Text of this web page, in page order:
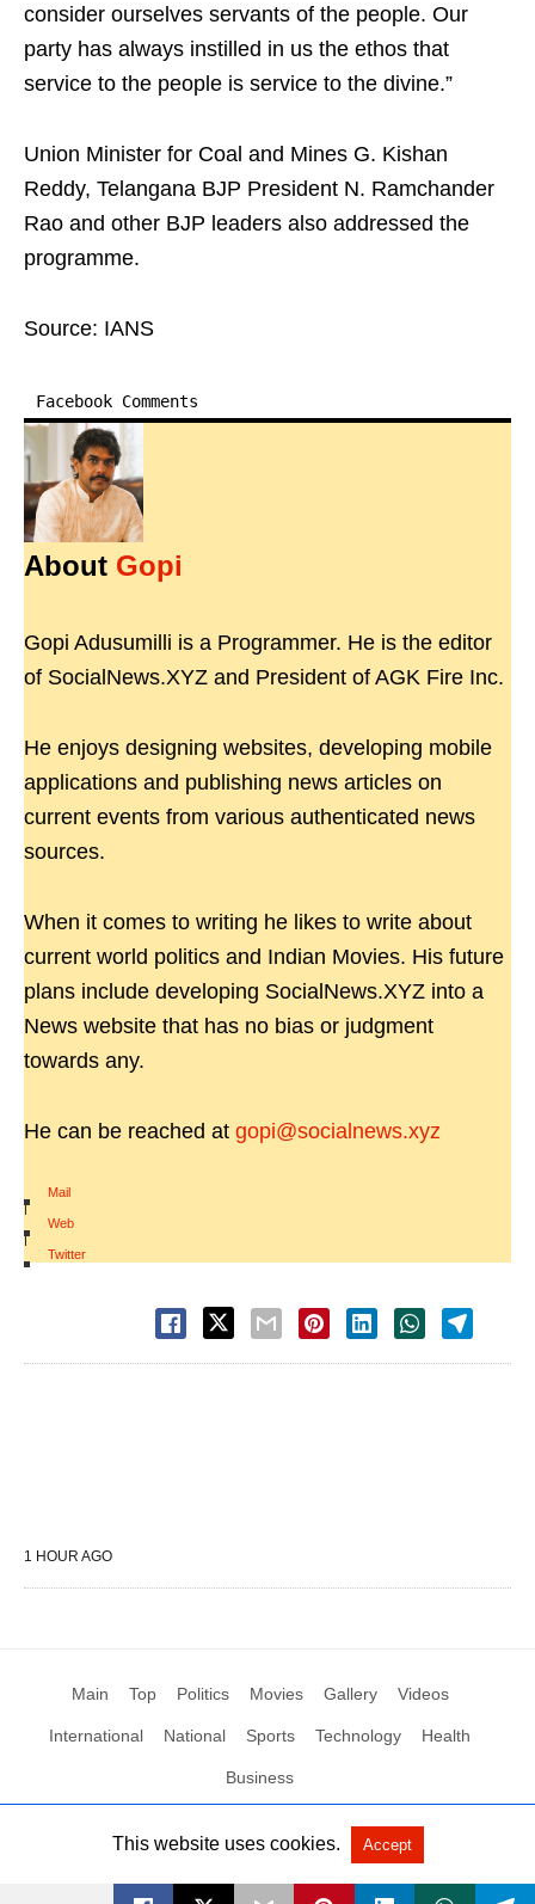
consider ourselves servants of the people. Our
party has always instilled in us the ethos that
service to the people is service to the divine.”
Union Minister for Coal and Mines G. Kishan
Reddy, Telangana BJP President N. Ramchander
Rao and other BJP leaders also addressed the
programme.
Source: IANS
Facebook Comments
About Gopi
Gopi Adusumilli is a Programmer. He is the editor
of SocialNews.XYZ and President of AGK Fire Inc.
He enjoys designing websites, developing mobile
applications and publishing news articles on
current events from various authenticated news
sources.
When it comes to writing he likes to write about
current world politics and Indian Movies. His future
plans include developing SocialNews.XYZ into a
News website that has no bias or judgment
towards any.
He can be reached at gopi@socialnews.xyz
Mail
|
Web
|
Twitter
1 HOUR AGO
Main Top Politics Movies Gallery Videos
International National Sports Technology Health
Business
All Rights Reserved by Social News XYZ View Non-AMP Version
This website uses cookies. Accept